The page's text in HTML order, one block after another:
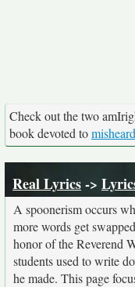
Check out the two
book devoted to
Real Lyrics->
A spoonerism occurs
more words get
honor of the Reverend
students used to write
he made. This page